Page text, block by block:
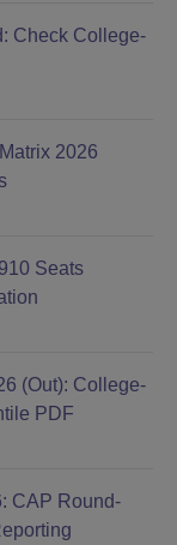
Check College-
2026
Seats
(Out): College-
PDF
CAP Round-